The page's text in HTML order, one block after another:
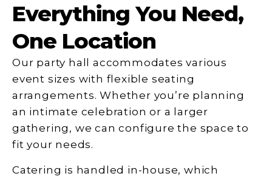
Everything You Need,
One Location
Our party hall accommodates various
event sizes with flexible seating
arrangements. Whether you’re planning
an intimate celebration or a larger
gathering, we can configure the space to
fit your needs.
Catering is handled in-house, which